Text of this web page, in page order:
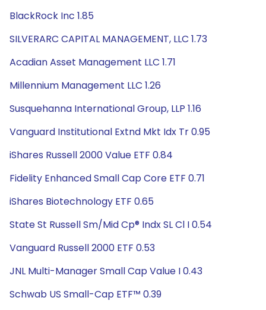
BlackRock Inc 1.85
SILVERARC CAPITAL MANAGEMENT, LLC 1.73
Acadian Asset Management LLC 1.71
Millennium Management LLC 1.26
Susquehanna International Group, LLP 1.16
Vanguard Institutional Extnd Mkt Idx Tr 0.95
iShares Russell 2000 Value ETF 0.84
Fidelity Enhanced Small Cap Core ETF 0.71
iShares Biotechnology ETF 0.65
State St Russell Sm/Mid Cp® Indx SL Cl I 0.54
Vanguard Russell 2000 ETF 0.53
JNL Multi-Manager Small Cap Value I 0.43
Schwab US Small-Cap ETF™ 0.39